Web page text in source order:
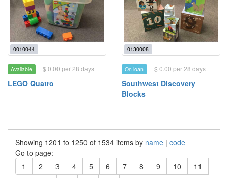
0010044
Available $ 0.00 per 28 days
LEGO Quatro
0130008
On loan $ 0.00 per 28 days
Southwest Discovery
Blocks
Showing 1201 to 1250 of 1534 items by name | code
Go to page:
1
2 3 4 5 6 7 8 9 10
11